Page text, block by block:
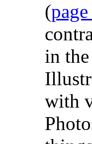
(page
in
with